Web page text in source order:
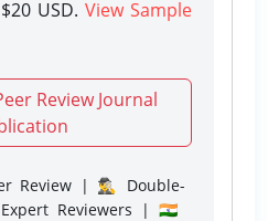
USD. View Sample
Review Journal
Review | 🕵️‍♂️ Double-
Reviewers | 🇮🇳